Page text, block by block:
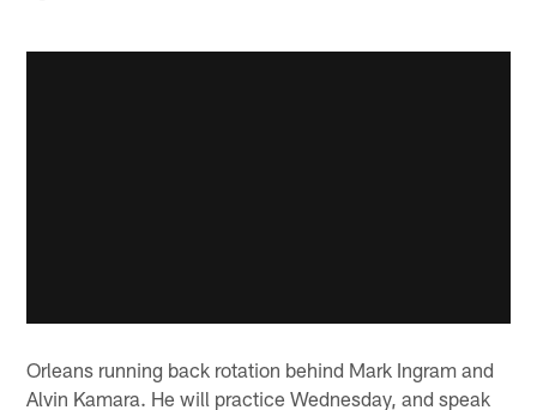
Orleans running back rotation behind Mark Ingram and
Alvin Kamara. He will practice Wednesday, and speak